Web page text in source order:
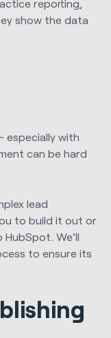
reporting,
show the data
especially with
can be hard
lead
to build it out or
We'll
to ensure its